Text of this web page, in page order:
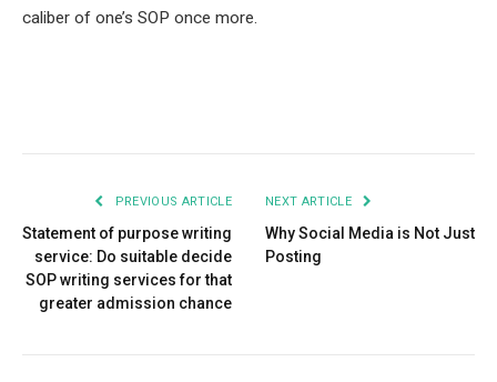
caliber of one’s SOP once more.
PREVIOUS ARTICLE
Statement of purpose writing
service: Do suitable decide
SOP writing services for that
greater admission chance
NEXT ARTICLE
Why Social Media is Not Just
Posting